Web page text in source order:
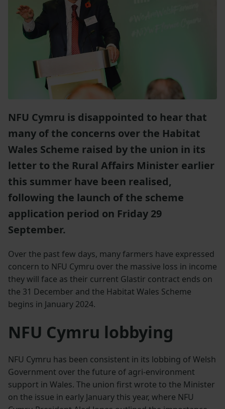
NFU Cymru is disappointed to hear that
many of the concerns over the Habitat
Wales Scheme raised by the union in its
letter to the Rural Affairs Minister earlier
this summer have been realised,
following the launch of the scheme
application period on Friday 29
September.
Over the past few days, many farmers have expressed
concern to NFU Cymru over the massive loss in income
they will face as their current Glastir contract ends on
the 31 December and the Habitat Wales Scheme
begins in January 2024.
NFU Cymru lobbying
NFU Cymru has been consistent in its lobbing of Welsh
Government over the future of agri-environment
support in Wales. The union first wrote to the Minister
on the issue in early January this year, where NFU